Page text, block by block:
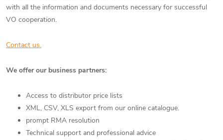
with all the information and documents necessary for successful
VO cooperation.
Contact us.
We offer our business partners:
Access to distributor price lists
XML, CSV, XLS export from our online catalogue.
prompt RMA resolution
Technical support and professional advice